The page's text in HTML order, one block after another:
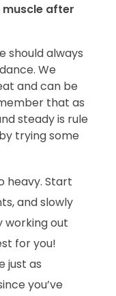
muscle after
should always
We
and can be
that as
steady is rule
trying some
heavy. Start
and slowly
working out
for you!
just as
you’ve